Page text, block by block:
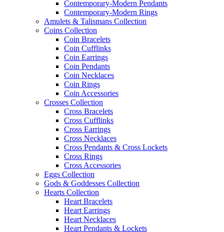
Contemporary-Modern Pendants
Contemporary-Modern Rings
Amulets & Talismans Collection
Coins Collection
Coin Bracelets
Coin Cufflinks
Coin Earrings
Coin Pendants
Coin Necklaces
Coin Rings
Coin Accessories
Crosses Collection
Cross Bracelets
Cross Cufflinks
Cross Earrings
Cross Necklaces
Cross Pendants & Cross Lockets
Cross Rings
Cross Accessories
Eggs Collection
Gods & Goddesses Collection
Hearts Collection
Heart Bracelets
Heart Earrings
Heart Necklaces
Heart Pendants & Lockets